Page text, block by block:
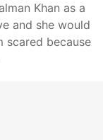
Khan as a
and she would
scared because